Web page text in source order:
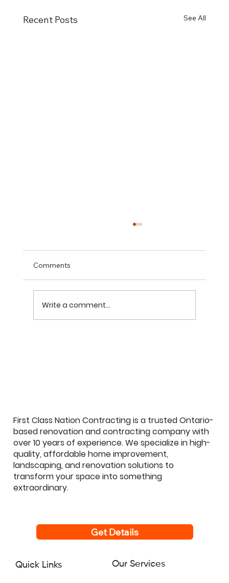
Recent Posts See All
Comments
Write a comment...
First Class Nation Contracting is a trusted Ontario-
based renovation and contracting company with
over 10 years of experience. We specialize in high-
quality, affordable home improvement,
landscaping, and renovation solutions to
transform your space into something
extraordinary.
Get Details
Our Services
Quick Links